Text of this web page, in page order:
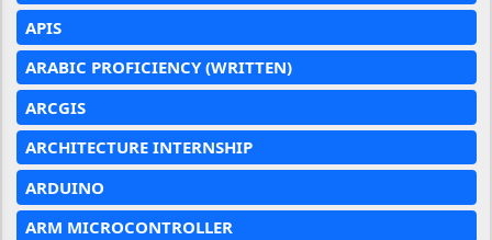
APIS
ARABIC PROFICIENCY (WRITTEN)
ARCGIS
ARCHITECTURE INTERNSHIP
ARDUINO
ARM MICROCONTROLLER